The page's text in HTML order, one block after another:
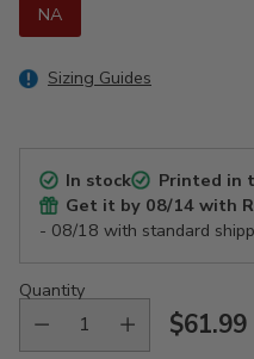
NA
Sizing Guides
In stock Printed in
Get it by 08/14 with
- 08/18 with standard
Quantity
Regular
$61.99